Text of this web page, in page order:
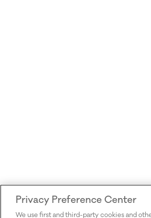
Privacy Preference Center
We use first and third-party cookies and